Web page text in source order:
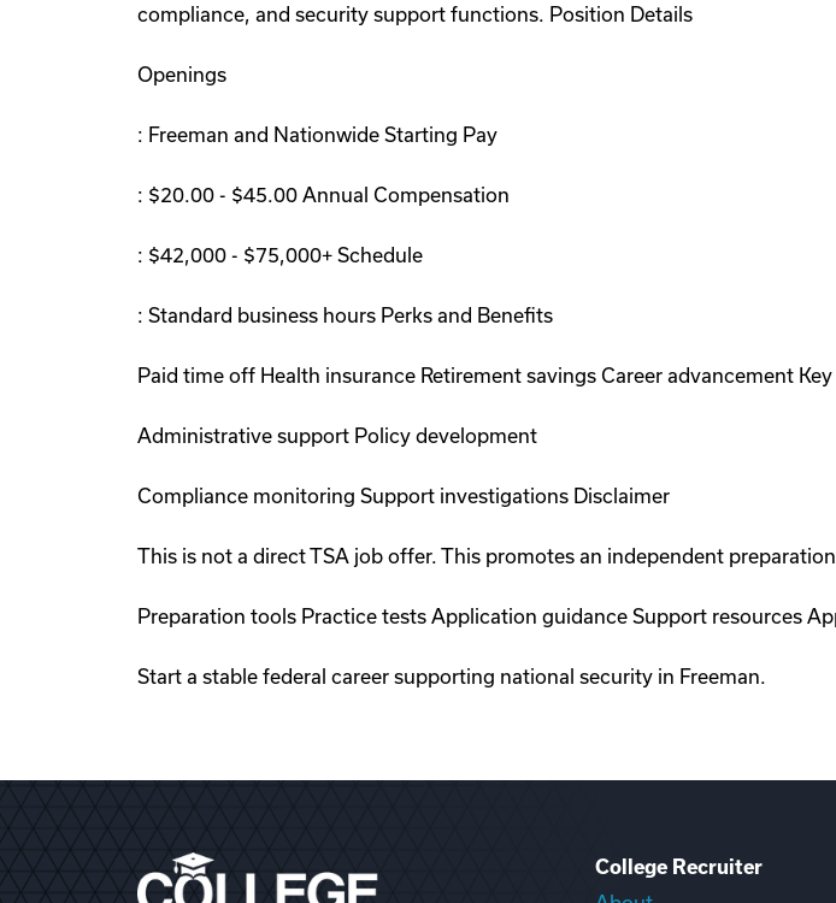
compliance, and security support functions. Position Details
Openings
: Freeman and Nationwide Starting Pay
: $20.00 - $45.00 Annual Compensation
: $42,000 - $75,000+ Schedule
: Standard business hours Perks and Benefits
Paid time off Health insurance Retirement savings Career advancement
Administrative support Policy development
Compliance monitoring Support investigations Disclaimer
This is not a direct TSA job offer. This promotes an independent
Preparation tools Practice tests Application guidance Support resources
Start a stable federal career supporting national security in Freeman.
College Recruiter